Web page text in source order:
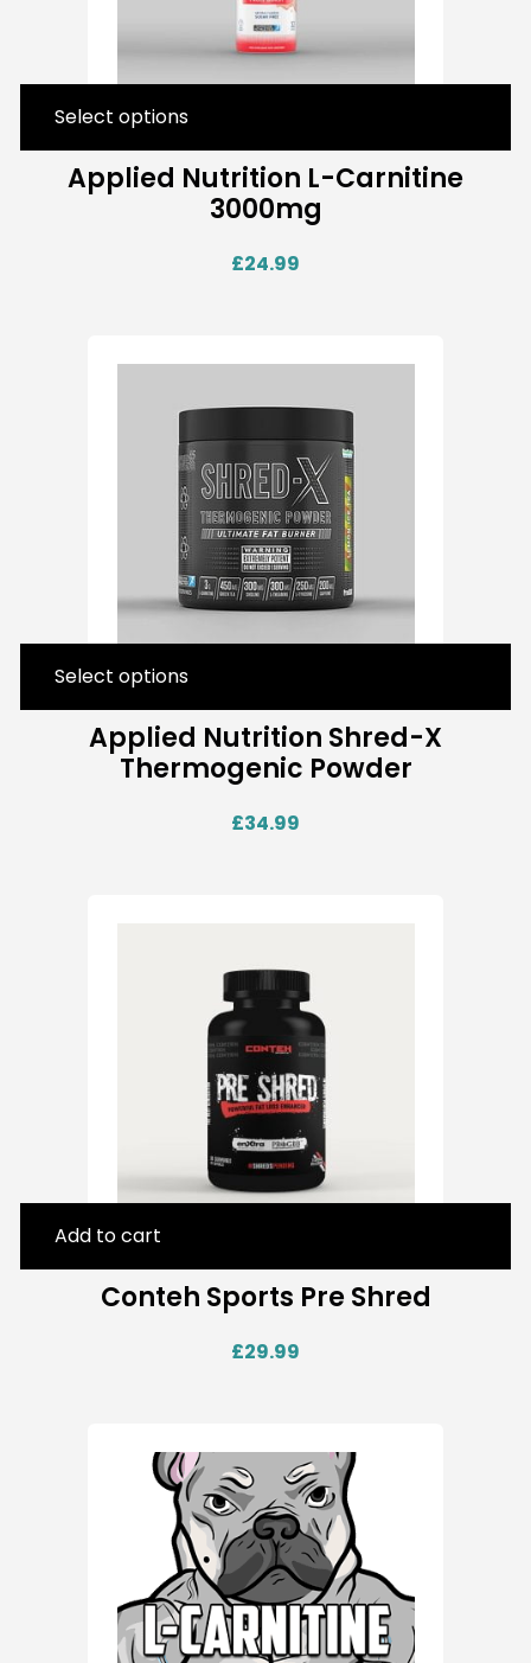
Applied Nutrition L-Carnitine
3000mg
£24.99
Select options
Applied Nutrition Shred-X
Thermogenic Powder
£34.99
Select options
Conteh Sports Pre Shred
£29.99
Add to cart